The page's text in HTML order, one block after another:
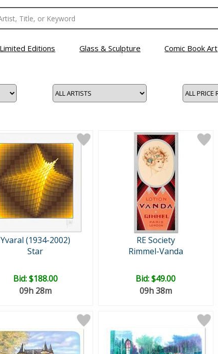
Limited Editions Glass & Sculpture Comic Book Art
Yvaral (1934-2002)
Star
Bid:$188.00
09h 28m
RE Society
Rimmel-Vanda
Bid:$49.00
09h 38m